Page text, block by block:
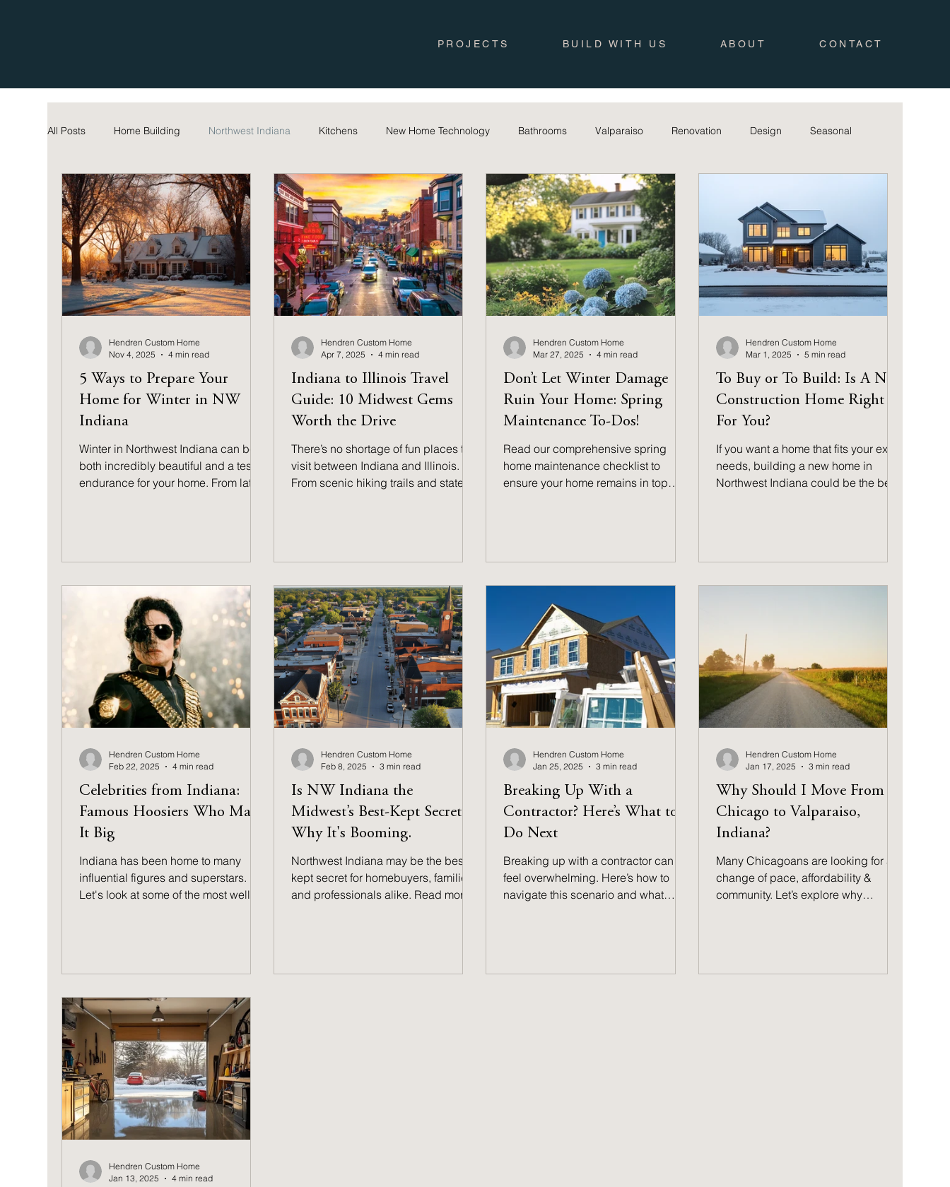
PROJECTS BUILD WITH US ABOUT CONTACT
All Posts Home Building Northwest Indiana Kitchens New Home Technology Bathrooms Valparaiso Renovation Design Seasonal
Home Maintenance Tips
5 Ways to Prepare Your
Home for Winter in NW
Indiana
Winter in Northwest Indiana can be
both incredibly beautiful and a test of
endurance for your home. From late
inland, learning how to prepare your
home for winter is one of the best
ways to protect your investment. Find
out the top five steps that matter
Hendren Custom Home
Nov 4, 2025
4 min read
Indiana to Illinois Travel
Guide: 10 Midwest Gems
Worth the Drive
There’s no shortage of fun places to
visit between Indiana and Illinois.
From scenic hiking trails and state
adventures.
Hendren Custom Home
Apr 7, 2025
4 min read
Don’t Let Winter Damage
Ruin Your Home: Spring
Maintenance To-Dos!
Read our comprehensive spring
home maintenance checklist to
ensure your home remains in top
Hendren Custom Home
Mar 27, 2025
4 min read
To Buy or To Build: Is A New
Construction Home Right
For You?
If you want a home that fits your exact
needs, building a new home in
Northwest Indiana could be the best
Hendren Custom Home
Mar 1, 2025
5 min read
Celebrities from Indiana:
Famous Hoosiers Who Made
It Big
Indiana has been home to many
influential figures and superstars.
Let's look at some of the most well-
Hendren Custom Home
Feb 22, 2025
4 min read
Is NW Indiana the
Midwest’s Best-Kept Secret?
Why It's Booming.
Northwest Indiana may be the best-
kept secret for homebuyers, families,
and professionals alike. Read more
Hendren Custom Home
Feb 8, 2025
3 min read
Breaking Up With a
Contractor? Here’s What to
Do Next
Breaking up with a contractor can
feel overwhelming. Here’s how to
navigate this scenario and what
Hendren Custom Home
Jan 25, 2025
3 min read
Why Should I Move From
Chicago to Valparaiso,
Indiana?
Many Chicagoans are looking for a
change of pace, affordability &
community. Let’s explore why
Hendren Custom Home
Jan 17, 2025
3 min read
Hendren Custom Home
Jan 13, 2025
4 min read